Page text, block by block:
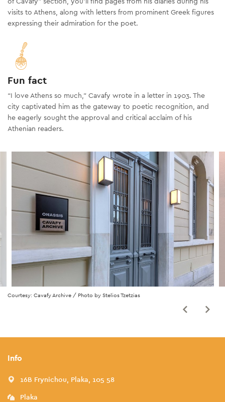
visits to Athens, along with letters from prominent Greek figures
expressing their admiration for the poet.
Fun fact
“I love Athens so much,” Cavafy wrote in a letter in 1903. The
city captivated him as the gateway to poetic recognition, and
he eagerly sought the approval and critical acclaim of his
Athenian readers.
Courtesy: Cavafy Archive / Photo by Stelios Tzetzias
Info
16B Frynichou, Plaka, 105 58
Plaka